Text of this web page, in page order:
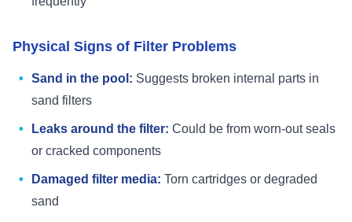
Physical Signs of Filter Problems
Sand in the pool: Suggests broken internal parts in
sand filters
Leaks around the filter: Could be from worn-out seals
or cracked components
Damaged filter media: Torn cartridges or degraded
sand